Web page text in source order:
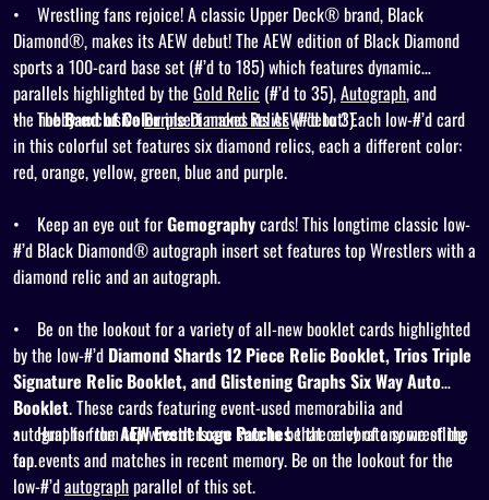
•
Wrestling fans rejoice! A classic Upper Deck® brand, Black
Diamond®, makes its AEW debut! The AEW edition of Black Diamond
sports a 100-card base set (#’d to 185) which features dynamic
parallels highlighted by the Gold Relic (#’d to 35),Autograph, and
the hobby-exclusivePurple Diamond Relics(#’d to 3).
• TheBand of Colorinsert makes its AEW debut! Each low-#’d card
in this colorful set features six diamond relics, each a different color:
red, orange, yellow, green, blue and purple.
•
Keep an eye out forGemographycards! This longtime classic low-
#’d Black Diamond® autograph insert set features top Wrestlers with a
diamond relic and an autograph.
•
Be on the lookout for a variety ofall-newbooklet cards highlighted
by the low-#’d Diamond Shards 12 Piece Relic Booklet, Trios Triple
Signature Relic Booklet, and Glistening Graphs Six Way Auto
Booklet. These cards featuring event-used memorabilia and
autographs from top wrestlers are sure to be the envy of any wrestling
fan.
• Hunt for theAEW Event Logo Patchesthat celebrate some of the
top events and matches in recent memory. Be on the lookout for the
low-#’dautographparallel of this set.